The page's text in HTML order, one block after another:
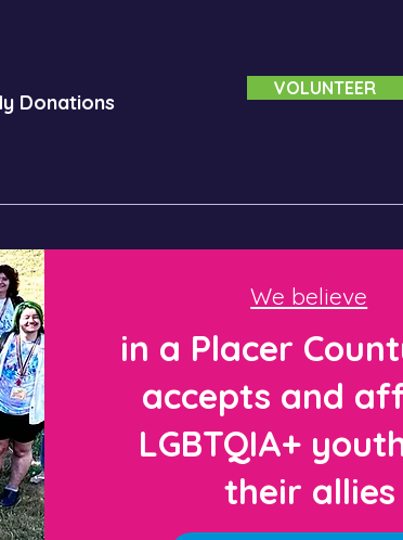
Donations
VOLUNTEER
We believe
in a Placer
accepts and
LGBTQIA+
their allies